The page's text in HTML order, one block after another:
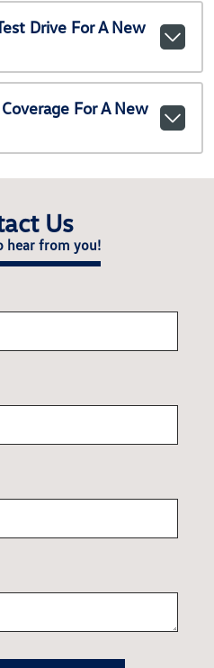
Drive For A New
For A New
Us
hear from you!